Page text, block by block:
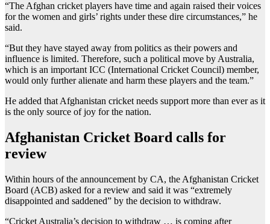
“The Afghan cricket players have time and again raised their voices
for the women and girls’ rights under these dire circumstances,” he
said.
“But they have stayed away from politics as their powers and
influence is limited. Therefore, such a political move by Australia,
which is an important ICC (International Cricket Council) member,
would only further alienate and harm these players and the team.”
He added that Afghanistan cricket needs support more than ever as it
is the only source of joy for the nation.
Afghanistan Cricket Board calls for
review
Within hours of the announcement by CA, the Afghanistan Cricket
Board (ACB) asked for a review and said it was “extremely
disappointed and saddened” by the decision to withdraw.
“Cricket Australia’s decision to withdraw … is coming after